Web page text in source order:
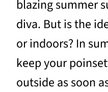
blazing summer
diva. But is the
or indoors? In
keep your
outside as soon